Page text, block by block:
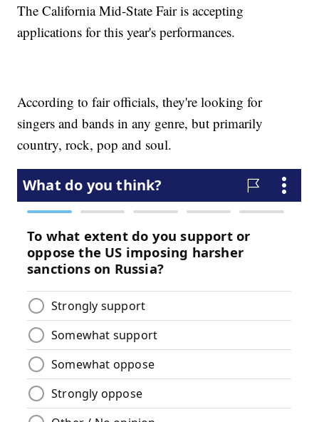
The California Mid-State Fair is accepting
applications for this year's performances.
According to fair officials, they're looking for
singers and bands in any genre, but primarily
country, rock, pop and soul.